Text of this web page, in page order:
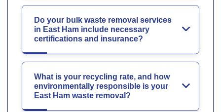
Do your bulk waste removal services
in East Ham include necessary
certifications and insurance?
What is your recycling rate, and how
environmentally responsible is your
East Ham waste removal?